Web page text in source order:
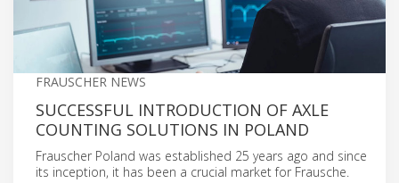
FRAUSCHER NEWS
SUCCESSFUL INTRODUCTION OF AXLE
COUNTING SOLUTIONS IN POLAND
Frauscher Poland was established 25 years ago and since
its inception, it has been a crucial market for Frausche.